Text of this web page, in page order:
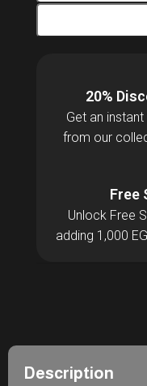
20%
Get an
from our
Free
Unlock Free
adding 1,000
Description